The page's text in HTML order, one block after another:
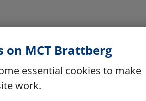
on MCT Brattberg
essential cookies to make
work.